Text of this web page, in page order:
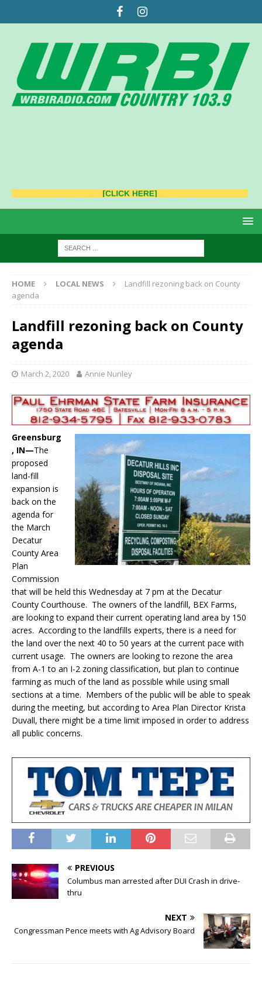
HOME LOCAL NEWS
Landfill rezoning back on County
agenda
Landfill rezoning back on County
agenda
March 2, 2020 Annie Nunley
Greensburg
, IN—The
proposed
land-fill
expansion is
back on the
agenda for
the March
Decatur
County Area
Plan
Commission
that will be held this Wednesday at 7 pm at the Decatur
County Courthouse. The owners of the landfill, BEX Farms,
are looking to expand their current operating land area by 150
acres. According to the landfills experts, there is a need for
the land over the next 40 to 50 years at the current pace with
current usage. The owners are looking to rezone the area
from A-1 to an I-2 zoning classification, but plan to continue
farming as much of the land as possible while using small
sections at a time. Members of the public will be able to speak
during the meeting, but according to Area Plan Director Krista
Duvall, there might be a time limit imposed in order to address
all public concerns.
PREVIOUS
Columbus man arrested after DUI Crash in drive-
thru
NEXT
Congressman Pence meets with Ag Advisory Board